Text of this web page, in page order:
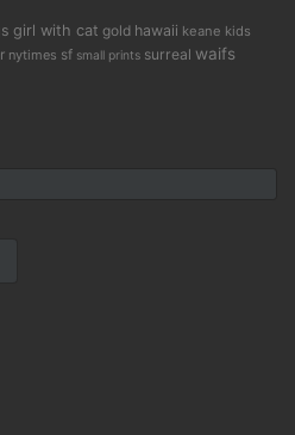
girl with cat gold hawaii keane kids
nytimes sf small prints surreal waifs